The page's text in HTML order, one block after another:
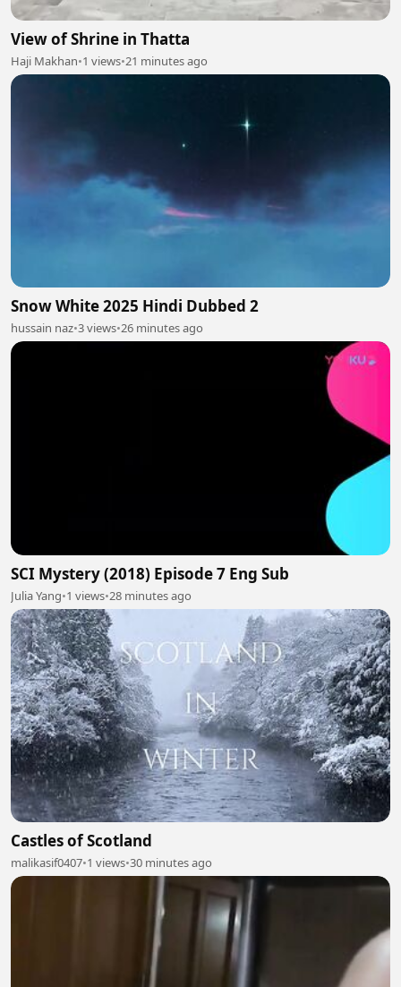
View of Shrine in Thatta
Haji Makhan•1 views•21 minutes ago
Snow White 2025 Hindi Dubbed 2
hussain naz•3 views•26 minutes ago
SCI Mystery (2018) Episode 7 Eng Sub
Julia Yang•1 views•28 minutes ago
Castles of Scotland
malikasif0407•1 views•30 minutes ago